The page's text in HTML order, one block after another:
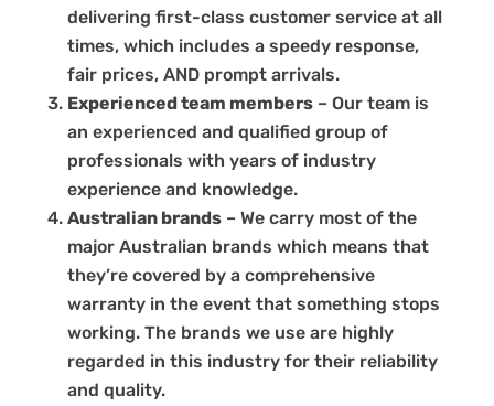
delivering first-class customer service at all
times, which includes a speedy response,
fair prices, AND prompt arrivals.
Experienced team members– Our team is
an experienced and qualified group of
professionals with years of industry
experience and knowledge.
Australian brands– We carry most of the
major Australian brands which means that
they’re covered by a comprehensive
warranty in the event that something stops
working. The brands we use are highly
regarded in this industry for their reliability
and quality.